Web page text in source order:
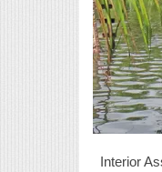
Interior